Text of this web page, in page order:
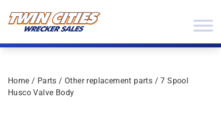
Home / Parts / Other replacement parts / 7 Spool
Husco Valve Body